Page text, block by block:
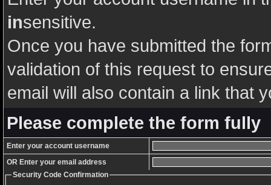
insensitive.
Once you have submitted the
validation of this request to
email will also contain a link that
Please complete the form fully
Enter your account username
OR Enter your email address
Security Code Confirmation